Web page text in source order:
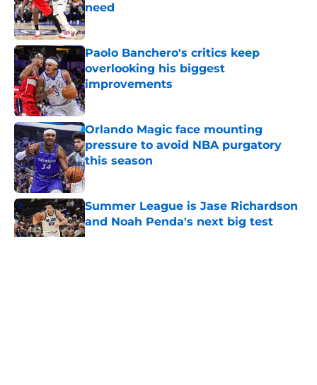
need
Published by on Invalid Date
Paolo Banchero's critics keep
overlooking his biggest
improvements
Published by on Invalid Date
Orlando Magic face mounting
pressure to avoid NBA purgatory
this season
Published by on Invalid Date
Summer League is Jase Richardson
and Noah Penda's next big test
Published by on Invalid Date